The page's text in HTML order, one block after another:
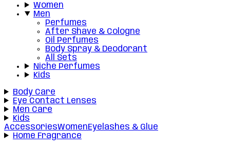
Women
Men
Perfumes
After Shave & Cologne
Oil Perfumes
Body Spray & Deodorant
All Sets
Niche Perfumes
Kids
Body Care
Eye Contact Lenses
Men Care
Kids
AccessoriesWomenEyelashes & Glue
Home Fragrance